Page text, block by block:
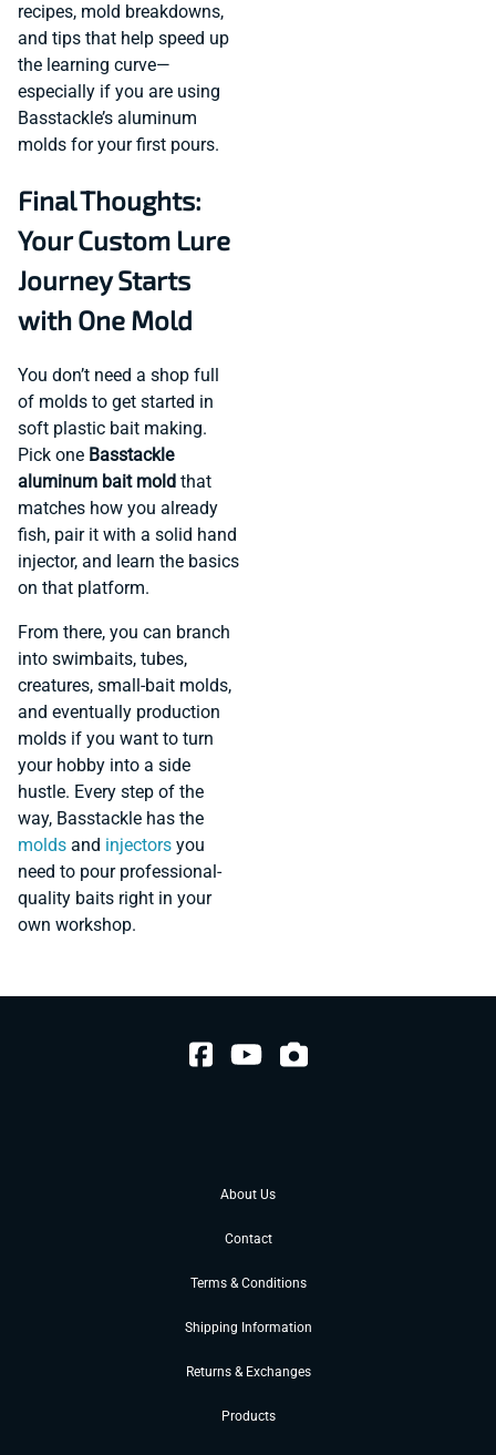
recipes, mold breakdowns,
and tips that help speed up
the learning curve—
especially if you are using
Basstackle’s aluminum
molds for your first pours.
Final Thoughts:
Your Custom Lure
Journey Starts
with One Mold
You don’t need a shop full
of molds to get started in
soft plastic bait making.
Pick one Basstackle
aluminum bait mold that
matches how you already
fish, pair it with a solid hand
injector, and learn the basics
on that platform.
From there, you can branch
into swimbaits, tubes,
creatures, small-bait molds,
and eventually production
molds if you want to turn
your hobby into a side
hustle. Every step of the
way, Basstackle has the
molds and injectors you
need to pour professional-
quality baits right in your
own workshop.
About Us
Contact
Terms & Conditions
Shipping Information
Returns & Exchanges
Products